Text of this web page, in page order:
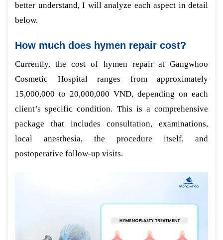
better understand, I will analyze each aspect in detail
below.
How much does hymen repair cost?
Currently, the cost of hymen repair at Gangwhoo
Cosmetic Hospital ranges from approximately
15,000,000 to 20,000,000 VND, depending on each
client’s specific condition. This is a comprehensive
package that includes consultation, examinations,
local anesthesia, the procedure itself, and
postoperative follow-up visits.